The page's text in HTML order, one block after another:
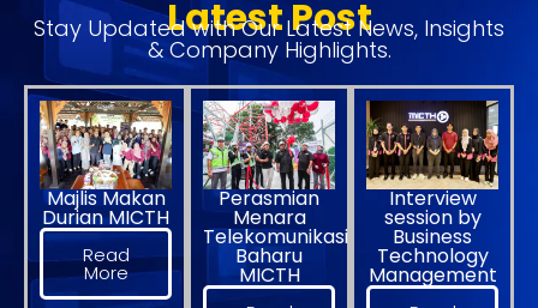
Latest Post
Stay Updated with Our Latest News, Insights
& Company Highlights.
Majlis Makan
Durian MICTH
Read
More
Perasmian
Menara
Telekomunikasi
Baharu
MICTH
Interview
session by
Business
Technology
Management